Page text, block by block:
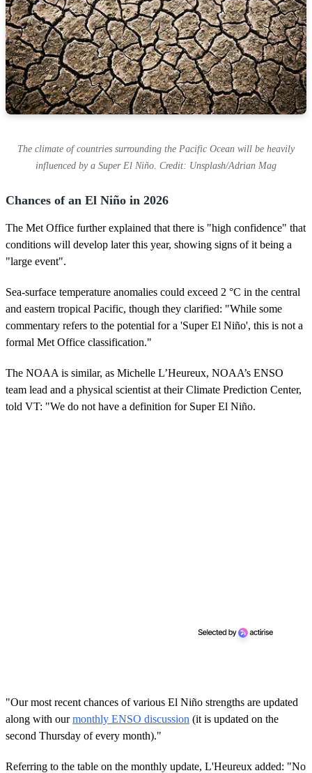
The climate of countries surrounding the Pacific Ocean will be heavily
influenced by a Super El Niño. Credit: Unsplash/Adrian Mag
Chances of an El Niño in 2026
The Met Office further explained that there is "high confidence" that
conditions will develop later this year, showing signs of it being a
"large event".
Sea‑surface temperature anomalies could exceed 2 °C in the central
and eastern tropical Pacific, though they clarified: "While some
commentary refers to the potential for a 'Super El Niño', this is not a
formal Met Office classification."
The NOAA is similar, as Michelle L’Heureux, NOAA’s ENSO
team lead and a physical scientist at their Climate Prediction Center,
told VT: "We do not have a definition for Super El Niño.
"Our most recent chances of various El Niño strengths are updated
along with ourmonthly ENSO discussion (it is updated on the
second Thursday of every month)."
Referring to the table on the monthly update, L'Heureux added: "No